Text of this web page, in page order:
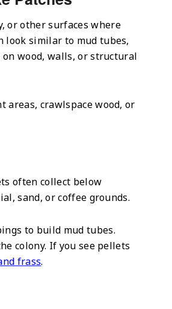
or other surfaces where
look similar to mud tubes,
wood, walls, or structural
areas, crawlspace wood, or
often collect below
sand, or coffee grounds.
to build mud tubes.
colony. If you see pellets
frass.